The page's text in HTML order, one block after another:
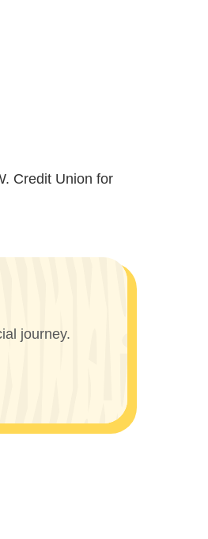
Credit Union for
journey.